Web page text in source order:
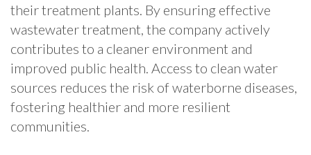
their treatment plants. By ensuring effective
wastewater treatment, the company actively
contributes to a cleaner environment and
improved public health. Access to clean water
sources reduces the risk of waterborne diseases,
fostering healthier and more resilient
communities.